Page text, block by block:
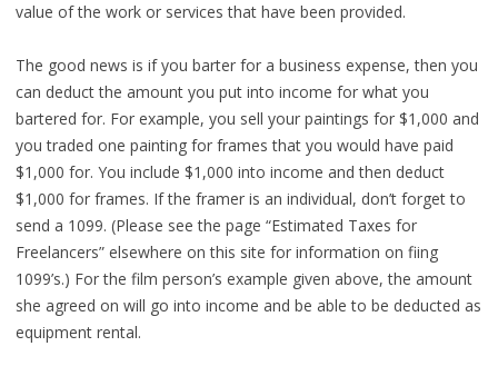
value of the work or services that have been provided.
The good news is if you barter for a business expense, then you
can deduct the amount you put into income for what you
bartered for. For example, you sell your paintings for $1,000 and
you traded one painting for frames that you would have paid
$1,000 for. You include $1,000 into income and then deduct
$1,000 for frames. If the framer is an individual, don’t forget to
send a 1099. (Please see the page “Estimated Taxes for
Freelancers” elsewhere on this site for information on fiing
1099’s.) For the film person’s example given above, the amount
she agreed on will go into income and be able to be deducted as
equipment rental.